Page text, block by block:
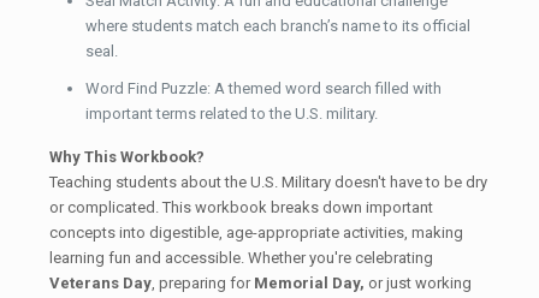
where students match each branch’s name to its official
seal.
Word Find Puzzle: A themed word search filled with
important terms related to the U.S. military.
Why This Workbook?
Teaching students about the U.S. Military doesn't have to be dry
or complicated. This workbook breaks down important
concepts into digestible, age-appropriate activities, making
learning fun and accessible. Whether you're celebrating
Veterans Day, preparing for Memorial Day, or just working